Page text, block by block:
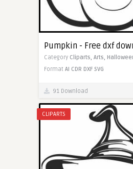
Pumpkin - Free dxf
Category Cliparts, Arts,
Format AI CDR DXF SVG
91 Download
CLIPARTS